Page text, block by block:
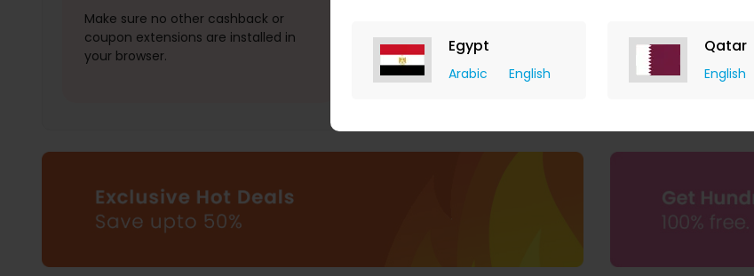
Egypt
Arabic English
Qatar
English
Make sure no other cashback or
coupon extensions are installed in
your browser.